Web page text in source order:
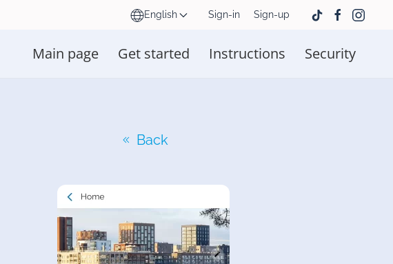
English Sign-in Sign-up
Main page Get started Instructions Security
Back